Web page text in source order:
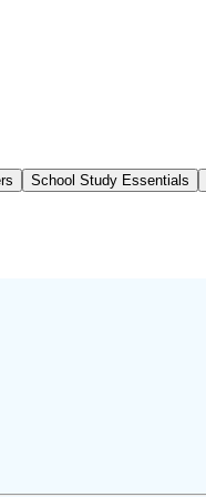
School Study Essentials